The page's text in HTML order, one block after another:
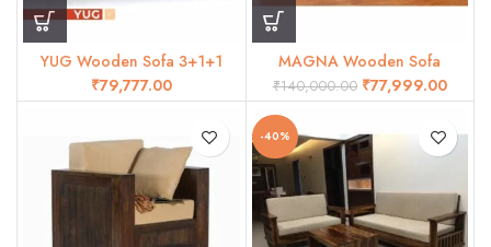
YUG Wooden Sofa 3+1+1
₹
MAGNA Wooden Sofa
₹140,000.00 ₹77,999.00
-40%